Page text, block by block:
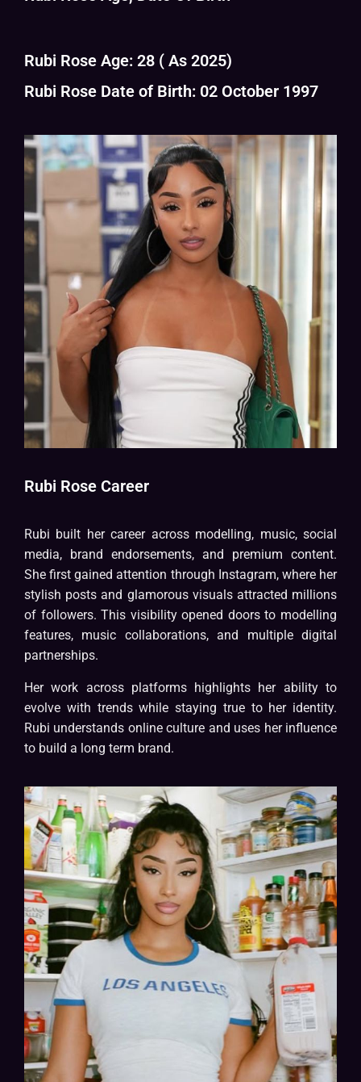
Rubi Rose Age: 28 ( As 2025)
Rubi Rose Date of Birth: 02 October 1997
Rubi Rose Career
Rubi built her career across modelling, music, social
media, brand endorsements, and premium content.
She first gained attention through Instagram, where her
stylish posts and glamorous visuals attracted millions
of followers. This visibility opened doors to modelling
features, music collaborations, and multiple digital
partnerships.
Her work across platforms highlights her ability to
evolve with trends while staying true to her identity.
Rubi understands online culture and uses her influence
to build a long term brand.